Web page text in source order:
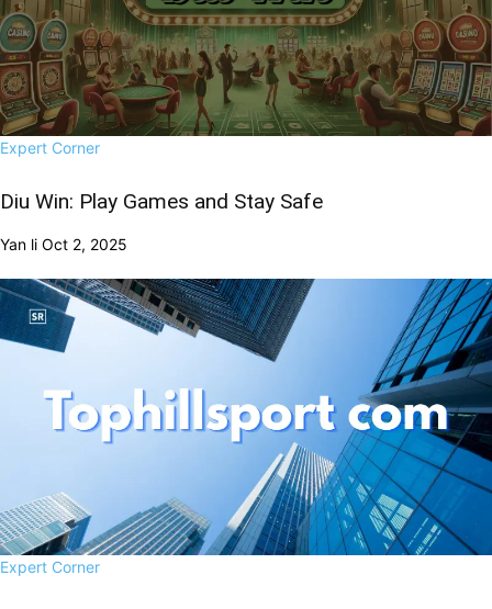
Expert Corner
Diu Win: Play Games and Stay Safe
Yan li Oct 2, 2025
Expert Corner